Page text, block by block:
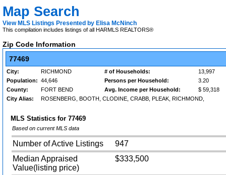
Map Search
View MLS Listings Presented by Elisa McNinch
This compilation includes listings of all HARMLS REALTORS®
Zip Code Information
77469
City: RICHMOND # of Households:
13,997
Population: 44,646 Persons per Household:
3.20
County:
FORT BEND Avg. Income per Household:
$ 59,318
City Alias:
ROSENBERG, BOOTH, CLODINE, CRABB, PLEAK, RICHMOND,
MLS Statistics for 77469
Based on current MLS data
Number of Active Listings
947
Median Appraised
Value(listing price)
$333,500